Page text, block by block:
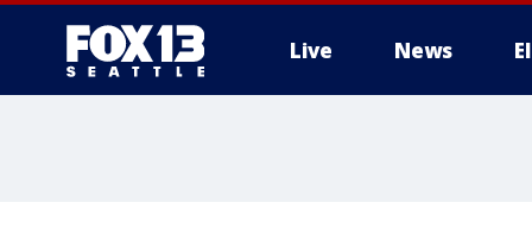
Live News